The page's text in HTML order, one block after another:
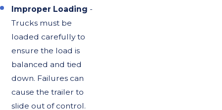
Improper Loading -
Trucks must be
loaded carefully to
ensure the load is
balanced and tied
down. Failures can
cause the trailer to
slide out of control.